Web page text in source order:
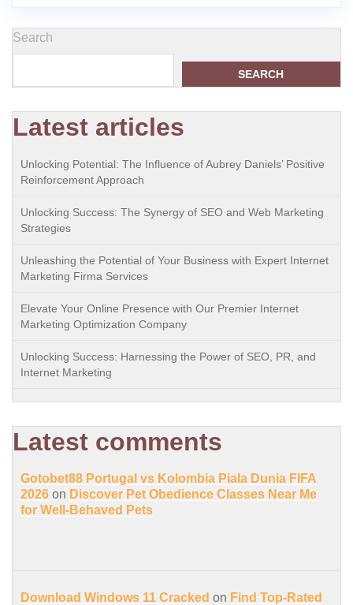
Search
SEARCH
Latest articles
Unlocking Potential: The Influence of Aubrey Daniels’ Positive
Reinforcement Approach
Unlocking Success: The Synergy of SEO and Web Marketing
Strategies
Unleashing the Potential of Your Business with Expert Internet
Marketing Firma Services
Elevate Your Online Presence with Our Premier Internet
Marketing Optimization Company
Unlocking Success: Harnessing the Power of SEO, PR, and
Internet Marketing
Latest comments
Gotobet88 Portugal vs Kolombia Piala Dunia FIFA
2026 on Discover Pet Obedience Classes Near Me
for Well-Behaved Pets
Download Windows 11 Cracked on Find Top-Rated